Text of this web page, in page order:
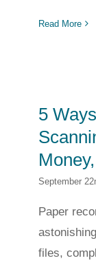
Read More
5
September
Paper
files,